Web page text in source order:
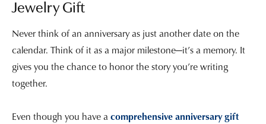
Jewelry Gift
Never think of an anniversary as just another date on the
calendar. Think of it as a major milestone—it’s a memory. It
gives you the chance to honor the story you’re writing
together.
Even though you have acomprehensive anniversary gift